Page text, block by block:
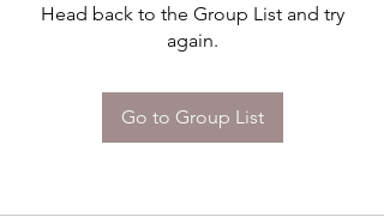
Head back to the Group List and try
again.
Go to Group List